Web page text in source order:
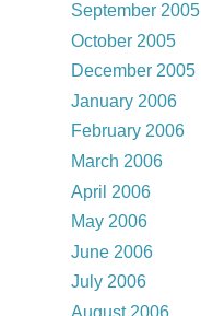
September 2005
October 2005
December 2005
January 2006
February 2006
March 2006
April 2006
May 2006
June 2006
July 2006
August 2006